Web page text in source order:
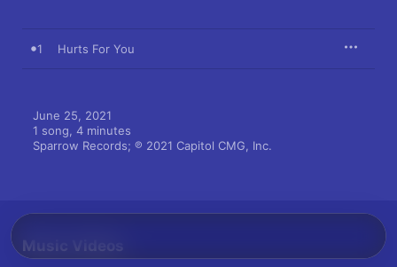
1 Hurts For You
June 25, 2021
1 song, 4 minutes
Sparrow Records; ℗ 2021 Capitol CMG, Inc.
Music Videos